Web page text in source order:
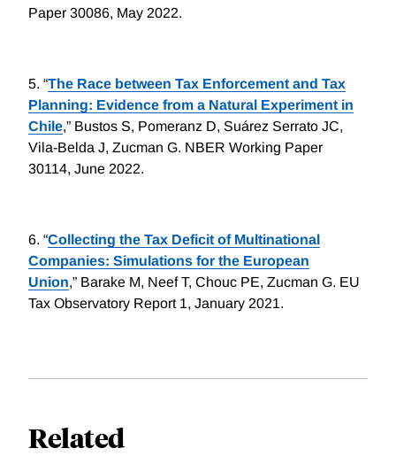
Paper 30086, May 2022.
5. “The Race between Tax Enforcement and Tax
Planning: Evidence from a Natural Experiment in
Chile,” Bustos S, Pomeranz D, Suárez Serrato JC,
Vila-Belda J, Zucman G. NBER Working Paper
30114, June 2022.
6. “Collecting the Tax Deficit of Multinational
Companies: Simulations for the European
Union,” Barake M, Neef T, Chouc PE, Zucman G. EU
Tax Observatory Report 1, January 2021.
Related